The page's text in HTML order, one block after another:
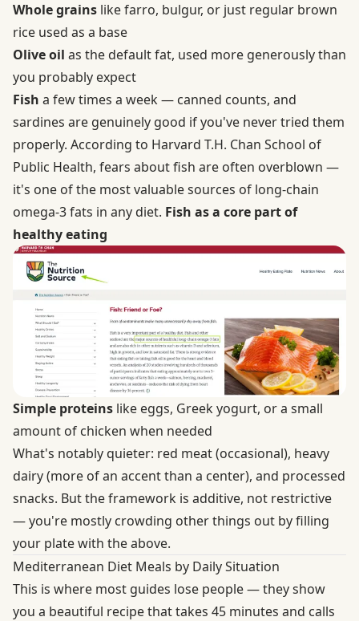
Whole grains like farro, bulgur, or just regular brown
rice used as a base
Olive oil as the default fat, used more generously than
you probably expect
Fish a few times a week — canned counts, and
sardines are genuinely good if you've never tried them
properly. According to Harvard T.H. Chan School of
Public Health, fears about fish are often overblown —
it's one of the most valuable sources of long-chain
omega-3 fats in any diet. Fish as a core part of
healthy eating
Simple proteins like eggs, Greek yogurt, or a small
amount of chicken when needed
What's notably quieter: red meat (occasional), heavy
dairy (more of an accent than a center), and processed
snacks. But the framework is additive, not restrictive
— you're mostly crowding other things out by filling
your plate with the above.
Mediterranean Diet Meals by Daily Situation
This is where most guides lose people — they show
you a beautiful recipe that takes 45 minutes and calls